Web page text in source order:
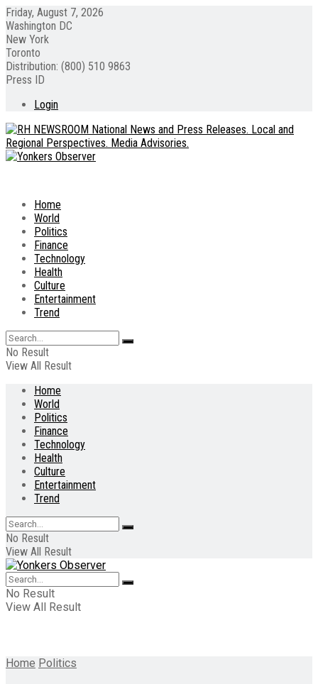
Friday, August 7, 2026
Washington DC
New York
Toronto
Distribution: (800) 510 9863
Press ID
Login
Home
World
Politics
Finance
Technology
Health
Culture
Entertainment
Trend
No Result
View All Result
Home
World
Politics
Finance
Technology
Health
Culture
Entertainment
Trend
No Result
View All Result
No Result
View All Result
Home Politics